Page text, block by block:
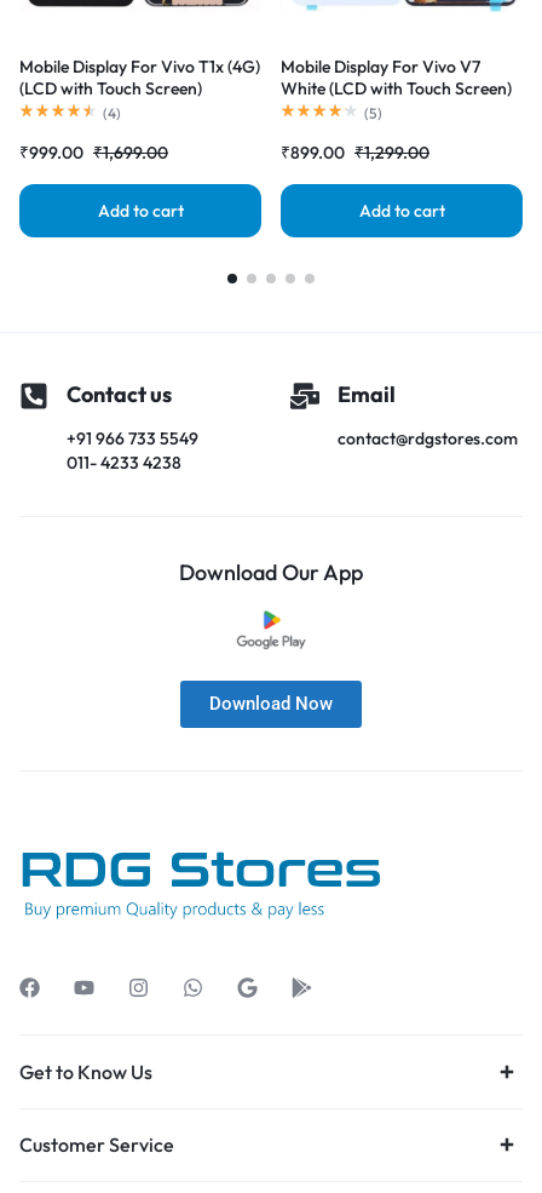
Mobile Display For Vivo T1x (4G)
(LCD with Touch Screen)
Complete Combo Folder
(4)
₹999.00 ₹1,699.00
Add to cart
Mobile Display For Vivo V7
White (LCD with Touch Screen)
Complete Combo Folder
(5)
₹899.00 ₹1,299.00
Add to cart
Contact us
+91 966 733 5549
011- 4233 4238
Email
contact@rdgstores.com
Download Our App
Download Now
Get to Know Us
Customer Service